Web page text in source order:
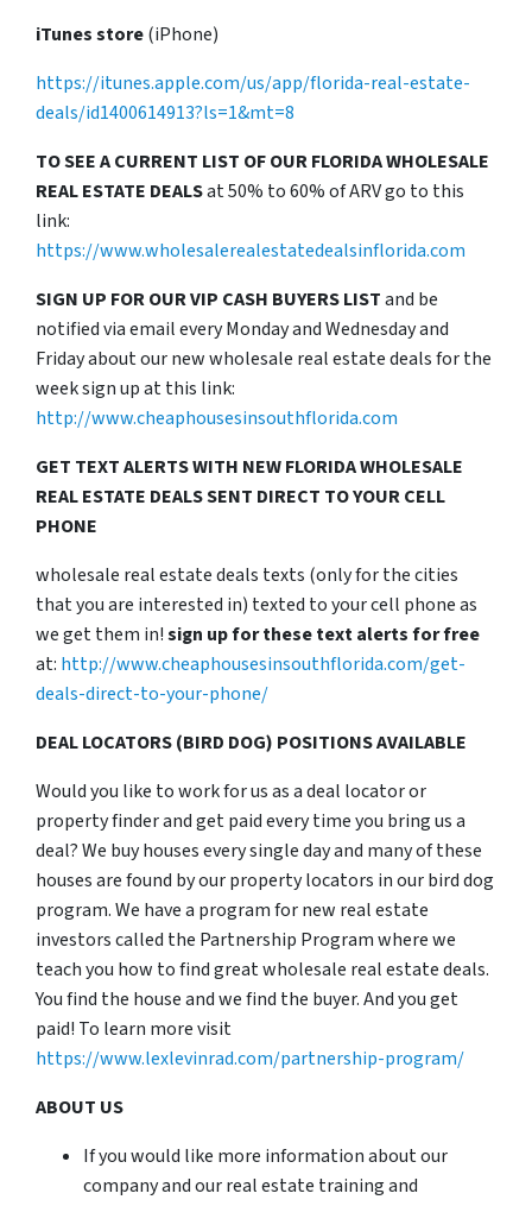
iTunes store(iPhone)
https://itunes.apple.com/us/app/florida-real-estate-
deals/id1400614913?ls=1&mt=8
TO SEE A CURRENT LIST OF OUR FLORIDA WHOLESALE
REAL ESTATE DEALSat 50% to 60% of ARV go to this
link:
https://www.wholesalerealestatedealsinflorida.com
SIGN UP FOR OUR VIP CASH BUYERS LISTand be
notified via email every Monday and Wednesday and
Friday about our new wholesale real estate deals for the
week sign up at this link:
http://www.cheaphousesinsouthflorida.com
GET TEXT ALERTS WITH NEW FLORIDA WHOLESALE
REAL ESTATE DEALS SENT DIRECT TO YOUR CELL
PHONE
wholesale real estate deals texts (only for the cities
that you are interested in) texted to your cell phone as
we get them in!sign up for these text alerts for free
at: http://www.cheaphousesinsouthflorida.com/get-
deals-direct-to-your-phone/
DEAL LOCATORS (BIRD DOG) POSITIONS AVAILABLE
Would you like to work for us as a deal locator or
property finder and get paid every time you bring us a
deal? We buy houses every single day and many of these
houses are found by our property locators in our bird dog
program. We have a program for new real estate
investors called the Partnership Program where we
teach you how to find great wholesale real estate deals.
You find the house and we find the buyer. And you get
paid! To learn more visit
https://www.lexlevinrad.com/partnership-program/
ABOUT US
If you would like more information about our
company and our real estate training and